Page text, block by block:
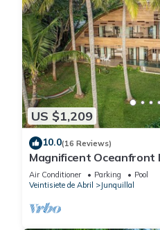
US $1,209
10.0(16 Reviews)
Magnificent Oceanfront
Air Conditioner Parking
Pool
Veintisiete de Abril
Junquillal